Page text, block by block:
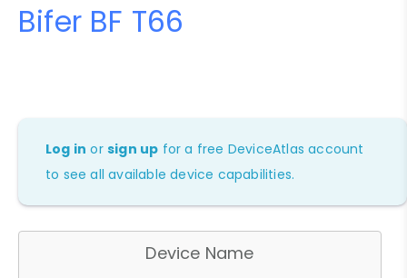
Bifer BF T66
Log in orsign up for a free DeviceAtlas account
to see all available device capabilities.
Device Name